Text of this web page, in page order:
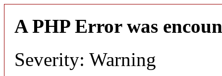
A PHP Error was
Severity: Warning